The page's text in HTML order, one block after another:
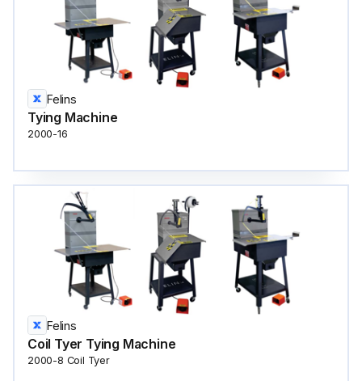
Felins
Tying Machine
2000-16
Felins
Coil Tyer Tying Machine
2000-8 Coil Tyer